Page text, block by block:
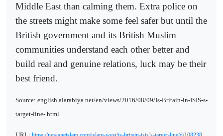
Middle East than calming them. Extra police on
the streets might make some feel safer but until the
British government and its British Muslim
communities understand each other better and
build real and genuine relations, luck may be their
best friend.
Source: english.alarabiya.net/en/views/2016/08/09/Is-Britain-in-ISIS-s-
target-line-.html